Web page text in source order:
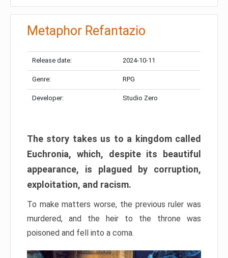
Metaphor Refantazio
Release date: 2024-10-11
Genre: RPG
Developer: Studio Zero
The story takes us to a kingdom called
Euchronia, which, despite its beautiful
appearance, is plagued by corruption,
exploitation, and racism.
To make matters worse, the previous ruler was
murdered, and the heir to the throne was
poisoned and fell into a coma.